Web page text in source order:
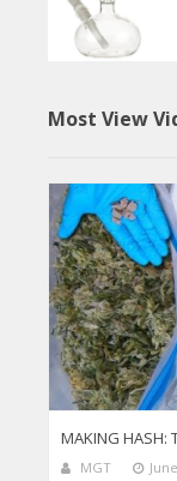
Most View
MAKING HASH:
MGT